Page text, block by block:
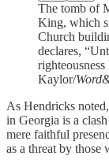
The tomb of
King, which
Church
declares,
Kaylor/
As Hendricks
in Georgia is a
mere faithful
as a threat by those